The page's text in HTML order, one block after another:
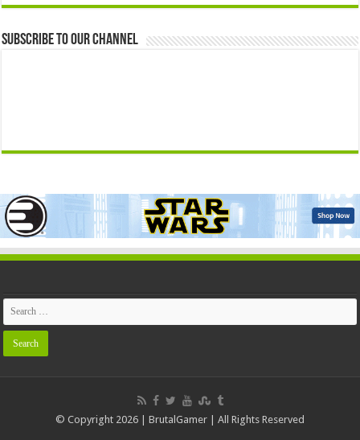
Subscribe to our Channel
© Copyright 2026 | BrutalGamer | All Rights Reserved